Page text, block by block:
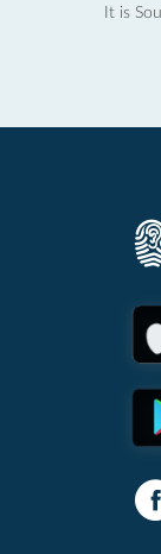
It is